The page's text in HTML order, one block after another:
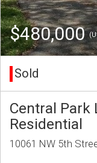
$480,000
Sold
Central Park
Residential
10061 NW 5th